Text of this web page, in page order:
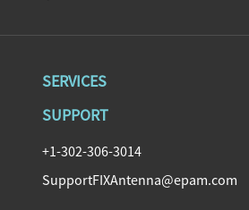
SERVICES
SUPPORT
+1-302-306-3014
SupportFIXAntenna@epam.com